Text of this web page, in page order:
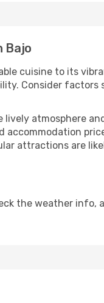
Bajo
cuisine to its
Consider
lively atmosphere
attractions are
the weather